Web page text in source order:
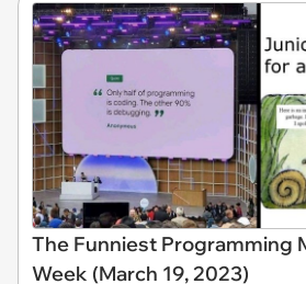
The Funniest Programming
Week (March 19, 2023)